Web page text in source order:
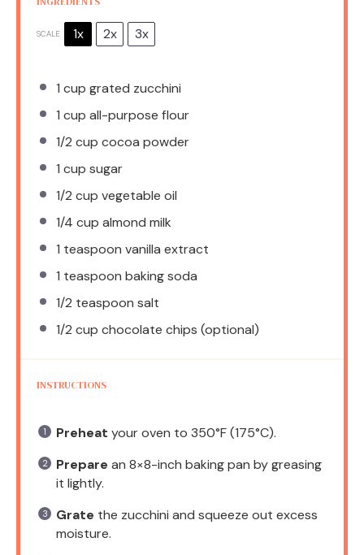
SCALE 1x 2x 3x
1 cup grated zucchini
1 cup all-purpose flour
1/2 cup cocoa powder
1 cup sugar
1/2 cup vegetable oil
1/4 cup almond milk
1 teaspoon vanilla extract
1 teaspoon baking soda
1/2 teaspoon salt
1/2 cup chocolate chips (optional)
INSTRUCTIONS
Preheat your oven to 350°F (175°C).
Prepare an 8×8-inch baking pan by greasing
it lightly.
Grate the zucchini and squeeze out excess
moisture.